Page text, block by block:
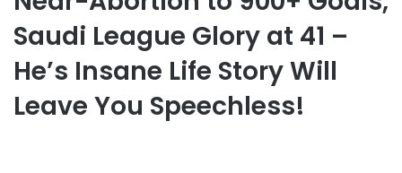
Saudi League Glory at 41 –
He’s Insane Life Story Will
Leave You Speechless!